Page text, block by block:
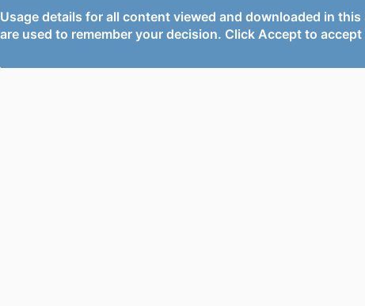
Usage details for all content viewed and downloaded in
are used to remember your decision. Click Accept to